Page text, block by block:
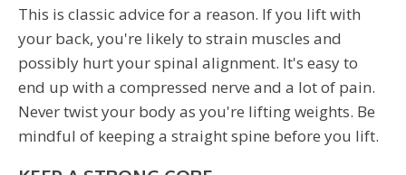
This is classic advice for a reason. If you lift with
your back, you're likely to strain muscles and
possibly hurt your spinal alignment. It's easy to
end up with a compressed nerve and a lot of pain.
Never twist your body as you're lifting weights. Be
mindful of keeping a straight spine before you lift.